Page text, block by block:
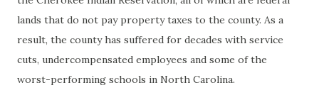
lands that do not pay property taxes to the county. As a
result, the county has suffered for decades with service
cuts, undercompensated employees and some of the
worst-performing schools in North Carolina.